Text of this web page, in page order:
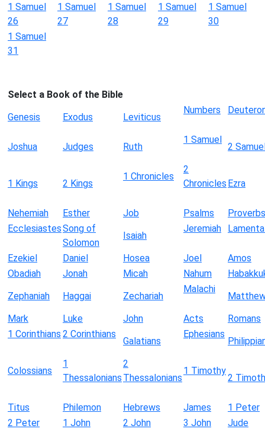
1 Samuel
26
1 Samuel
27
1 Samuel
28
1 Samuel
29
1 Samuel
30
1 Samuel
31
Select a Book of the Bible
Genesis
Exodus Leviticus
Numbers
Joshua Judges Ruth
1 Samuel
2
1 Kings 2 Kings
1 Chronicles
2
Chronicles Ezra
Nehemiah Esther Job Psalms
Proverbs
EcclesiastesSong of
Solomon
Isaiah
Jeremiah
Ezekiel Daniel Hosea Joel
Amos
Obadiah
Jonah Micah Nahum
Zephaniah
Haggai Zechariah
Malachi
Mark
Luke John Acts
Romans
1 Corinthians 2 Corinthians
Galatians
Ephesians
Colossians
1
Thessalonians
2
Thessalonians
1 Timothy
2
Titus Philemon Hebrews James
1 Peter
2 Peter
1 John 2 John 3 John
Jude